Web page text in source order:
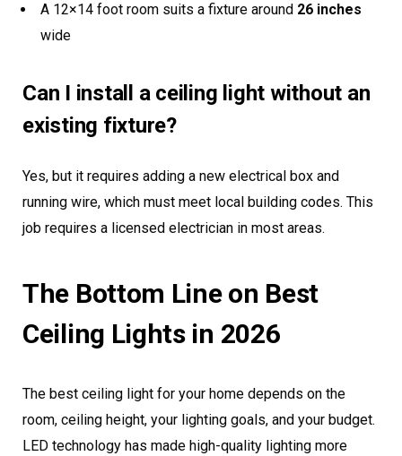
A 12×14 foot room suits a fixture around 26 inches
wide
Can I install a ceiling light without an
existing fixture?
Yes, but it requires adding a new electrical box and
running wire, which must meet local building codes. This
job requires a licensed electrician in most areas.
The Bottom Line on Best
Ceiling Lights in 2026
The best ceiling light for your home depends on the
room, ceiling height, your lighting goals, and your budget.
LED technology has made high-quality lighting more